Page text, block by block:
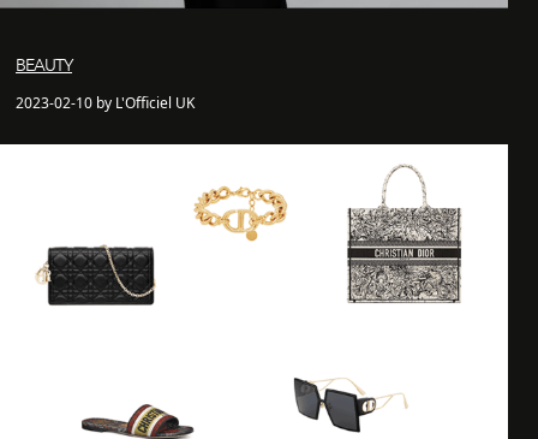
BEAUTY
2023-02-10 by L'Officiel UK